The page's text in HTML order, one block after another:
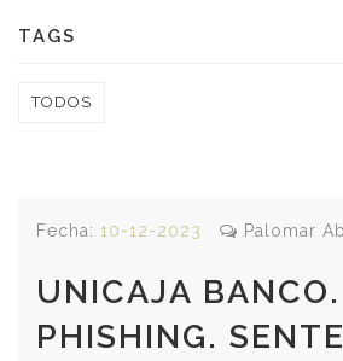
TAGS
TODOS
Fecha: 10-12-2023 Palomar
UNICAJA BANCO.
PHISHING.